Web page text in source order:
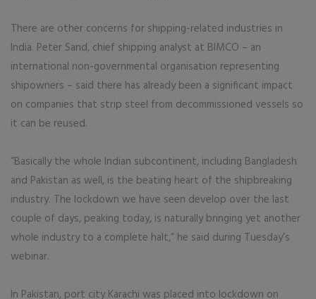
There are other concerns for shipping-related industries in
India. Peter Sand, chief shipping analyst at BIMCO – an
international non-governmental organisation representing
shipowners – said there has already been a significant impact
on companies that strip steel from decommissioned vessels so
it can be reused.
“Basically the whole Indian subcontinent, including Bangladesh
and Pakistan as well, is the beating heart of the shipbreaking
industry. The lockdown we have seen develop over the last
couple of days, peaking today, is naturally bringing yet another
whole industry to a complete halt,” he said during Tuesday’s
webinar.
In Pakistan, port city Karachi was placed into lockdown on